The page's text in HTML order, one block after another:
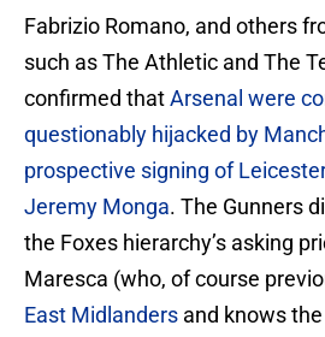
Fabrizio Romano, and others
such as The Athletic and The
confirmed thatArsenal were
questionably hijacked by
prospective signing of
Jeremy Monga. The Gunners
the Foxes hierarchy’s asking
Maresca (who, of course
East Midlanders and knows